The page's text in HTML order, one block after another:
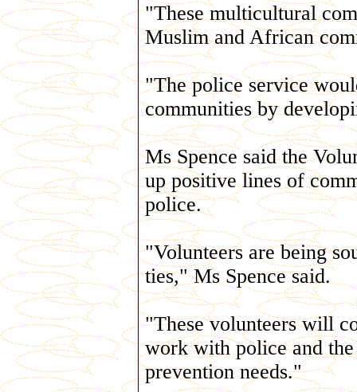
"These multicultural
Muslim and African
"The police service
communities by
Ms Spence said the
up positive lines of
police.
"Volunteers are being
ties," Ms Spence said.
"These volunteers will
work with police and
prevention needs."